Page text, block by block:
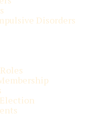
Disorders